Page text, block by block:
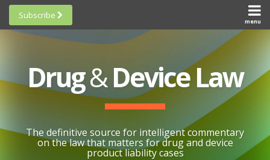
Skip
content
menu
HOME
SUBSCRIBE
TOPICS
CONTACT
SCORECARDS
GENERAL
Subscribe
Scorecards
Research
Cheat
Research
Drug&Device Law
The definitive source for intelligent commentary
on the law that matters for drug and device
product liability cases